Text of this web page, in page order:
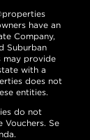
have an
Company,
Suburban
may provide
with a
does not
entities.
do not
Vouchers. Se